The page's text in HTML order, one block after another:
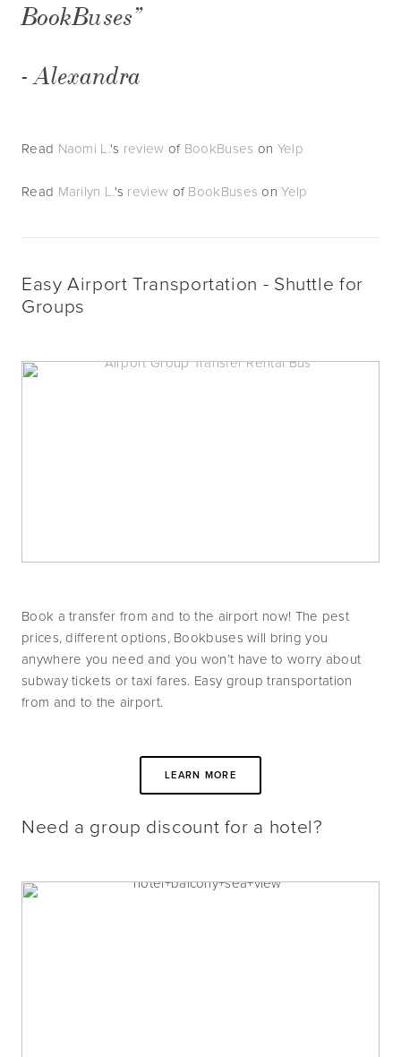
BookBuses”
- Alexandra
Read Naomi L.'s review of BookBuses on Yelp
Read Marilyn L.'s review of BookBuses onYelp
Easy Airport Transportation - Shuttle for
Groups
Book a transfer from and to the airport now! The pest
prices, different options, Bookbuses will bring you
anywhere you need and you won’t have to worry about
subway tickets or taxi fares. Easy group transportation
from and to the airport.
LEARN MORE
Need a group discount for a hotel?